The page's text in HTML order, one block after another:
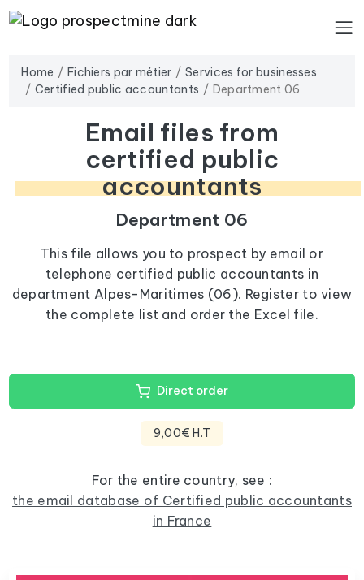
Home Fichiers par métier
Services for businesses
Certified public accountants
Department 06
Email files from
certified public
accountants
Department 06
This file allows you to prospect by email or
telephone certified public accountants in
department Alpes-Maritimes (06). Register to view
the complete list and order the Excel file.
Direct order
9,00€ H.T
For the entire country, see :
the email database of Certified public accountants
in France